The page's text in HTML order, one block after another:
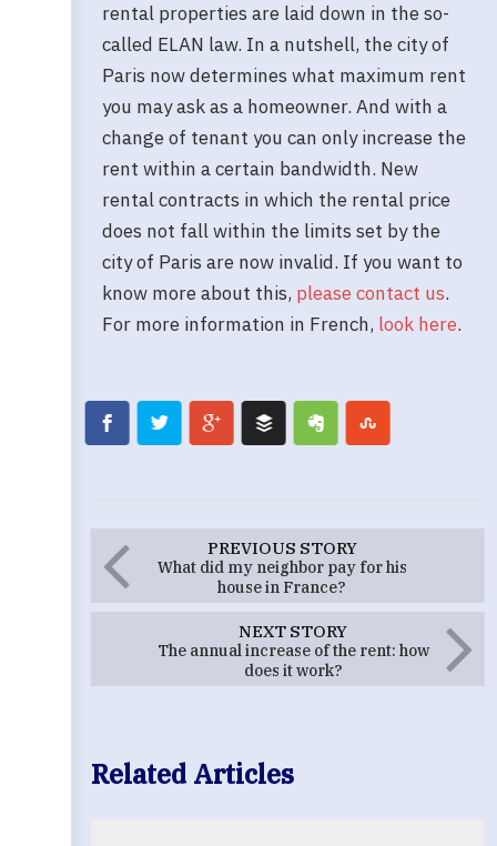
rental properties are laid down in the so-
called ELAN law. In a nutshell, the city of
Paris now determines what maximum rent
you may ask as a homeowner. And with a
change of tenant you can only increase the
rent within a certain bandwidth. New
rental contracts in which the rental price
does not fall within the limits set by the
city of Paris are now invalid. If you want to
know more about this, please contact us.
For more information in French, look here.
PREVIOUS STORY
What did my neighbor pay for his
house in France?
NEXT STORY
The annual increase of the rent: how
does it work?
Related Articles